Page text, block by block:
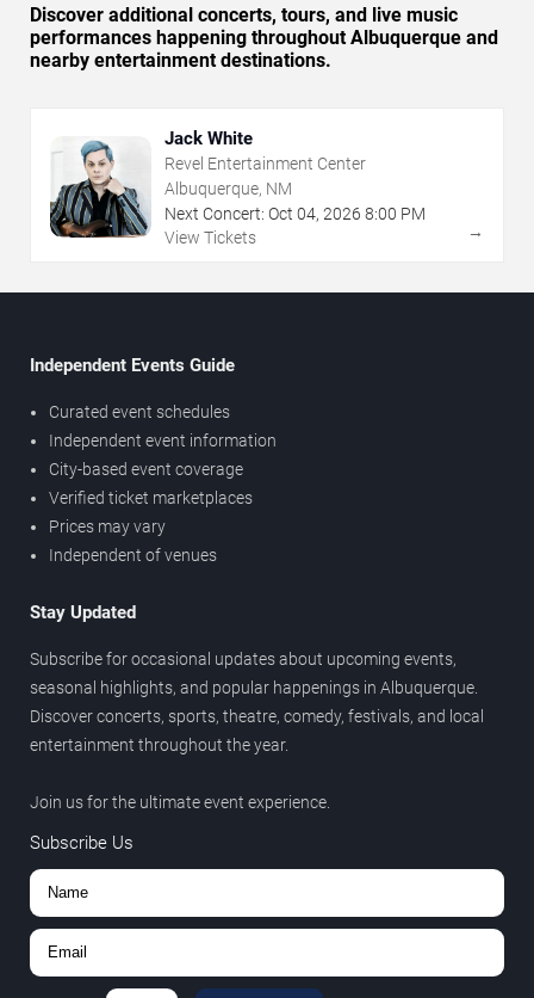
Discover additional concerts, tours, and live music
performances happening throughout Albuquerque and
nearby entertainment destinations.
Jack White
Revel Entertainment Center
Albuquerque, NM
Next Concert: Oct 04, 2026 8:00 PM
View Tickets
→
Independent Events Guide
Curated event schedules
Independent event information
City-based event coverage
Verified ticket marketplaces
Prices may vary
Independent of venues
Stay Updated
Subscribe for occasional updates about upcoming events,
seasonal highlights, and popular happenings in Albuquerque.
Discover concerts, sports, theatre, comedy, festivals, and local
entertainment throughout the year.
Join us for the ultimate event experience.
Subscribe Us